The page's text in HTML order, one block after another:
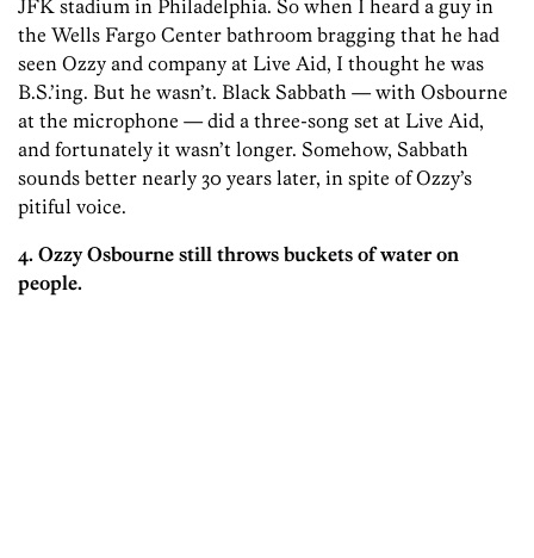
JFK stadium in Philadelphia. So when I heard a guy in
the Wells Fargo Center bathroom bragging that he had
seen Ozzy and company at Live Aid, I thought he was
B.S.’ing. But he wasn’t. Black Sabbath — with Osbourne
at the microphone — did a three-song set at Live Aid,
and fortunately it wasn’t longer. Somehow, Sabbath
sounds better nearly 30 years later, in spite of Ozzy’s
pitiful voice.
4. Ozzy Osbourne still throws buckets of water on
people.